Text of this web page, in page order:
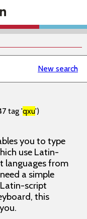
New search
tag 'qxu')
you to type
use Latin-
languages from
a simple
script
this